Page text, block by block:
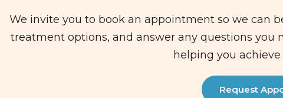
We invite you to book an appointment so we can
treatment options, and answer any questions you
helping you
Request